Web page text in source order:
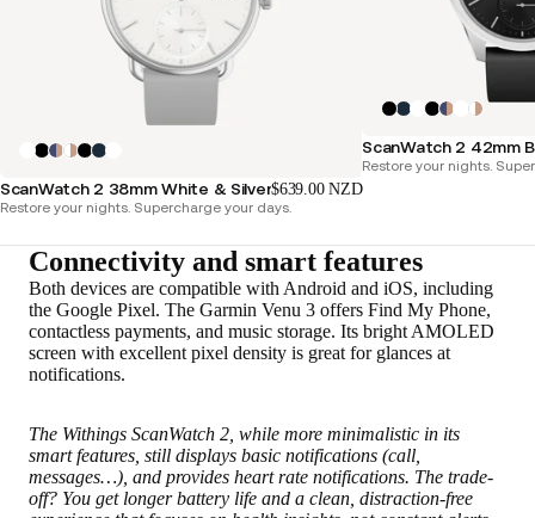
ScanWatch 2 38mm White & Silver$639.00 NZD
Restore your nights. Supercharge your days.
ScanWatch 2 42mm
Restore your nights.
Connectivity and smart features
Both devices are compatible with Android and iOS, including
the Google Pixel. The Garmin Venu 3 offers Find My Phone,
contactless payments, and music storage. Its bright AMOLED
screen with excellent pixel density is great for glances at
notifications.
The Withings ScanWatch 2, while more minimalistic in its
smart features, still displays basic notifications (call,
messages…), and provides heart rate notifications. The trade-
off? You get longer battery life and a clean, distraction-free